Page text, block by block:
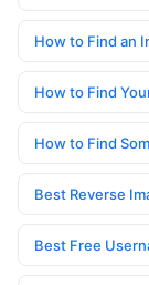
How to Find an
How to Find
How to Find
Best Reverse
Best Free